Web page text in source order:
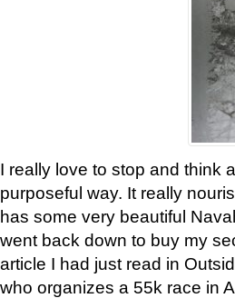
I really love to stop and think
purposeful way. It really
has some very beautiful
went back down to buy my
article I had just read in
who organizes a 55k race in